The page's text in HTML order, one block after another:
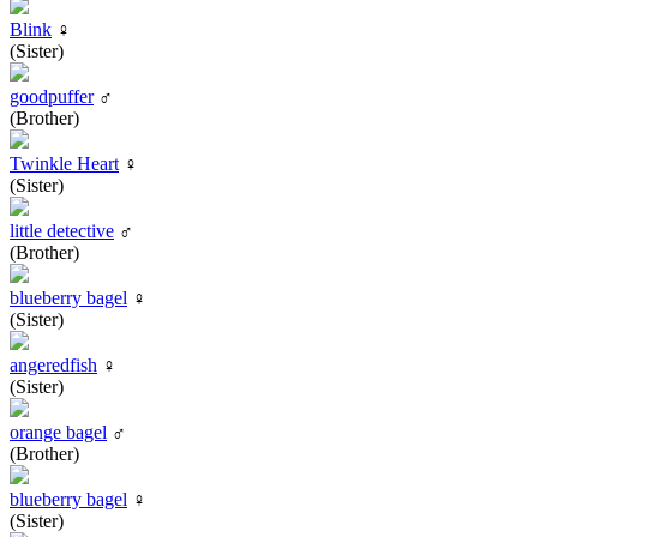
Blink ♀
(Sister)
goodpuffer♂
(Brother)
Twinkle Heart ♀
(Sister)
little detective ♂
(Brother)
blueberry bagel ♀
(Sister)
angeredfish ♀
(Sister)
orange bagel ♂
(Brother)
blueberry bagel ♀
(Sister)